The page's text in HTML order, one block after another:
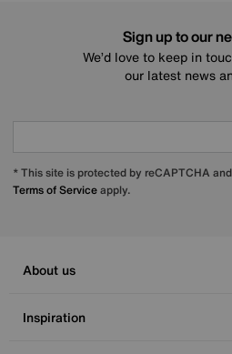
Sign up to our
We’d love to keep in
our latest news
* This site is protected by reCAPTCHA
Terms of Serviceapply.
About us
Inspiration